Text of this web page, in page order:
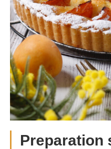
Preparation